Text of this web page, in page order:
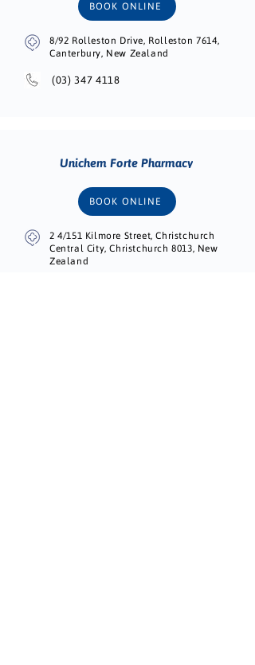
BOOK ONLINE
8/92 Rolleston Drive, Rolleston 7614,
Canterbury, New Zealand
(03) 347 4118
Unichem Forte Pharmacy
BOOK ONLINE
2 4/151 Kilmore Street, Christchurch
Central City, Christchurch 8013, New
Zealand